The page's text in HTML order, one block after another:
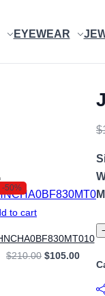
EYEWEAR
$
-50%
to cart
$210.00 Original
$105.00
price